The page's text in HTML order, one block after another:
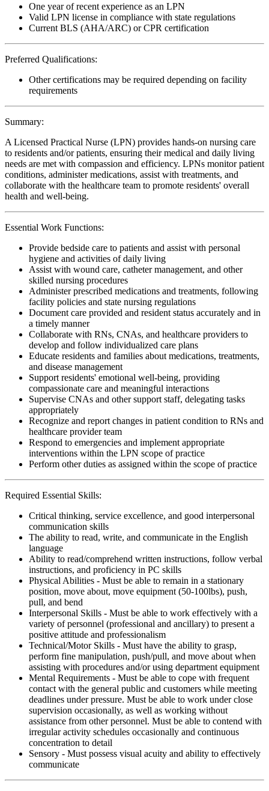
One year of recent experience as an LPN
Valid LPN license in compliance with state regulations
Current BLS (AHA/ARC) or CPR certification
Preferred Qualifications:
Other certifications may be required depending on facility
requirements
Summary:
A Licensed Practical Nurse (LPN) provides hands-on nursing care
to residents and/or patients, ensuring their medical and daily living
needs are met with compassion and efficiency. LPNs monitor patient
conditions, administer medications, assist with treatments, and
collaborate with the healthcare team to promote residents' overall
health and well-being.
Essential Work Functions:
Provide bedside care to patients and assist with personal
hygiene and activities of daily living
Assist with wound care, catheter management, and other
skilled nursing procedures
Administer prescribed medications and treatments, following
facility policies and state nursing regulations
Document care provided and resident status accurately and in
a timely manner
Collaborate with RNs, CNAs, and healthcare providers to
develop and follow individualized care plans
Educate residents and families about medications, treatments,
and disease management
Support residents' emotional well-being, providing
compassionate care and meaningful interactions
Supervise CNAs and other support staff, delegating tasks
appropriately
Recognize and report changes in patient condition to RNs and
healthcare provider team
Respond to emergencies and implement appropriate
interventions within the LPN scope of practice
Perform other duties as assigned within the scope of practice
Required Essential Skills:
Critical thinking, service excellence, and good interpersonal
communication skills
The ability to read, write, and communicate in the English
language
Ability to read/comprehend written instructions, follow verbal
instructions, and proficiency in PC skills
Physical Abilities - Must be able to remain in a stationary
position, move about, move equipment (50-100lbs), push,
pull, and bend
Interpersonal Skills - Must be able to work effectively with a
variety of personnel (professional and ancillary) to present a
positive attitude and professionalism
Technical/Motor Skills - Must have the ability to grasp,
perform fine manipulation, push/pull, and move about when
assisting with procedures and/or using department equipment
Mental Requirements - Must be able to cope with frequent
contact with the general public and customers while meeting
deadlines under pressure. Must be able to work under close
supervision occasionally, as well as working without
assistance from other personnel. Must be able to contend with
irregular activity schedules occasionally and continuous
concentration to detail
Sensory - Must possess visual acuity and ability to effectively
communicate